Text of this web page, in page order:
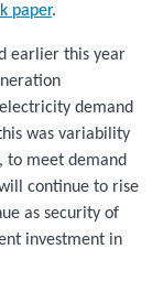
paper.
earlier this year
demand
was variability
to meet demand
continue to rise
as security of
investment in